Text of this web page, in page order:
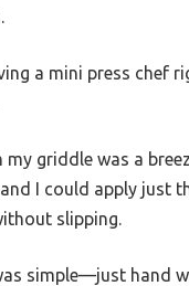
a mini press chef
my griddle was a
I could apply just
slipping.
simple—just hand